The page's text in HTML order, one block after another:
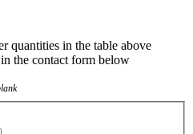
quantities in the table above
the contact form below